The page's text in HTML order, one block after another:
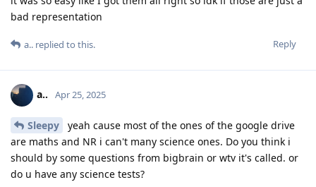
bad representation
Reply
a.. replied to this.
a.. Apr 25, 2025
Sleepy
yeah cause most of the ones of the google drive
are maths and NR i can't many science ones. Do you think i
should by some questions from bigbrain or wtv it's called. or
do u have any science tests?